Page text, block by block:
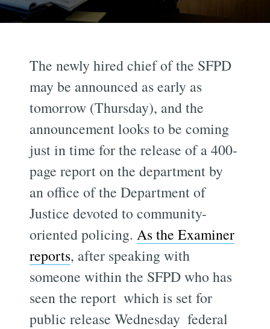
The newly hired chief of the SFPD
may be announced as early as
tomorrow (Thursday), and the
announcement looks to be coming
just in time for the release of a 400-
page report on the department by
an office of the Department of
Justice devoted to community-
oriented policing.As the Examiner
reports, after speaking with
someone within the SFPD who has
seen the report  which is set for
public release Wednesday  federal